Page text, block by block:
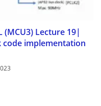
(MCU3) Lecture 19|
code implementation